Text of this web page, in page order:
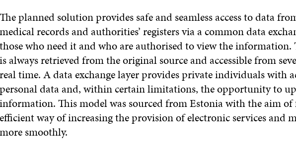
The planned solution provides safe and seamless access to data
medical records and authorities’ registers via a common data
those who need it and who are authorised to view the
is always retrieved from the original source and accessible from
real time. A data exchange layer provides private individuals with
personal data and, within certain limitations, the opportunity to
information. This model was sourced from Estonia with the aim
efficient way of increasing the provision of electronic services and
more smoothly.